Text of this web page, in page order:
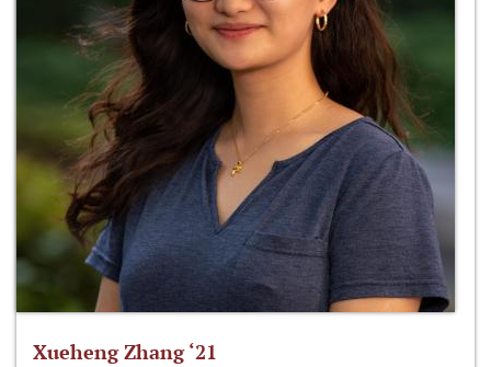
Xueheng Zhang ‘21